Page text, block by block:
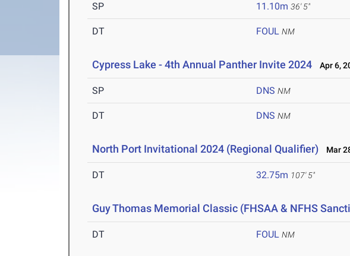
SP 11.10m 36' 5"
DT FOUL NM
Cypress Lake - 4th Annual Panther Invite 2024 Apr 6,
SP DNS NM
DT DNS NM
North Port Invitational 2024 (Regional Qualifier) Mar
DT 32.75m 107' 5"
Guy Thomas Memorial Classic (FHSAA & NFHS
DT FOUL NM